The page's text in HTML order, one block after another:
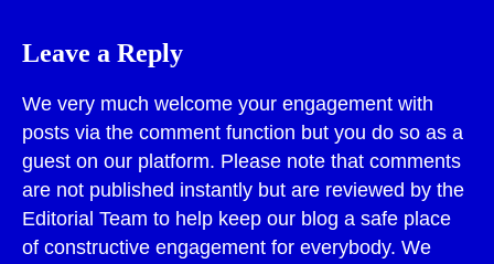
Leave a Reply
We very much welcome your engagement with
posts via the comment function but you do so as a
guest on our platform. Please note that comments
are not published instantly but are reviewed by the
Editorial Team to help keep our blog a safe place
of constructive engagement for everybody. We